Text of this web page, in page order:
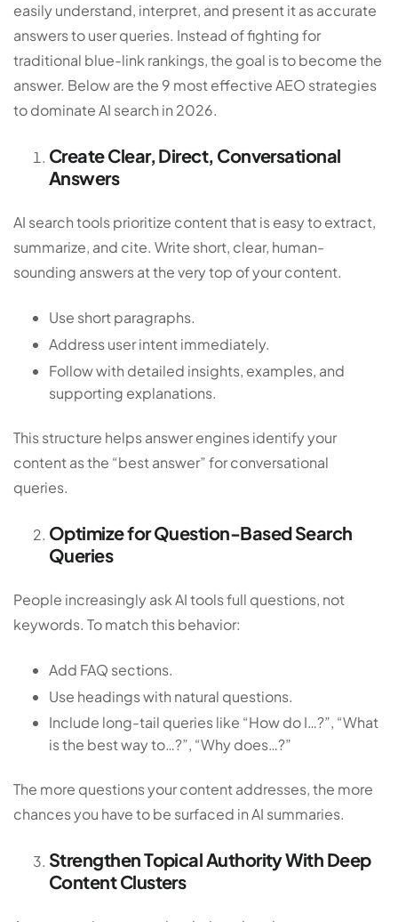
easily understand, interpret, and present it as accurate
answers to user queries. Instead of fighting for
traditional blue-link rankings, the goal is to become the
answer. Below are the 9 most effective AEO strategies
to dominate AI search in 2026.
Create Clear, Direct, Conversational
Answers
AI search tools prioritize content that is easy to extract,
summarize, and cite. Write short, clear, human-
sounding answers at the very top of your content.
Use short paragraphs.
Address user intent immediately.
Follow with detailed insights, examples, and
supporting explanations.
This structure helps answer engines identify your
content as the “best answer” for conversational
queries.
Optimize for Question-Based Search
Queries
People increasingly ask AI tools full questions, not
keywords. To match this behavior:
Add FAQ sections.
Use headings with natural questions.
Include long-tail queries like “How do I…?”, “What
is the best way to…?”, “Why does…?”
The more questions your content addresses, the more
chances you have to be surfaced in AI summaries.
Strengthen Topical Authority With Deep
Content Clusters